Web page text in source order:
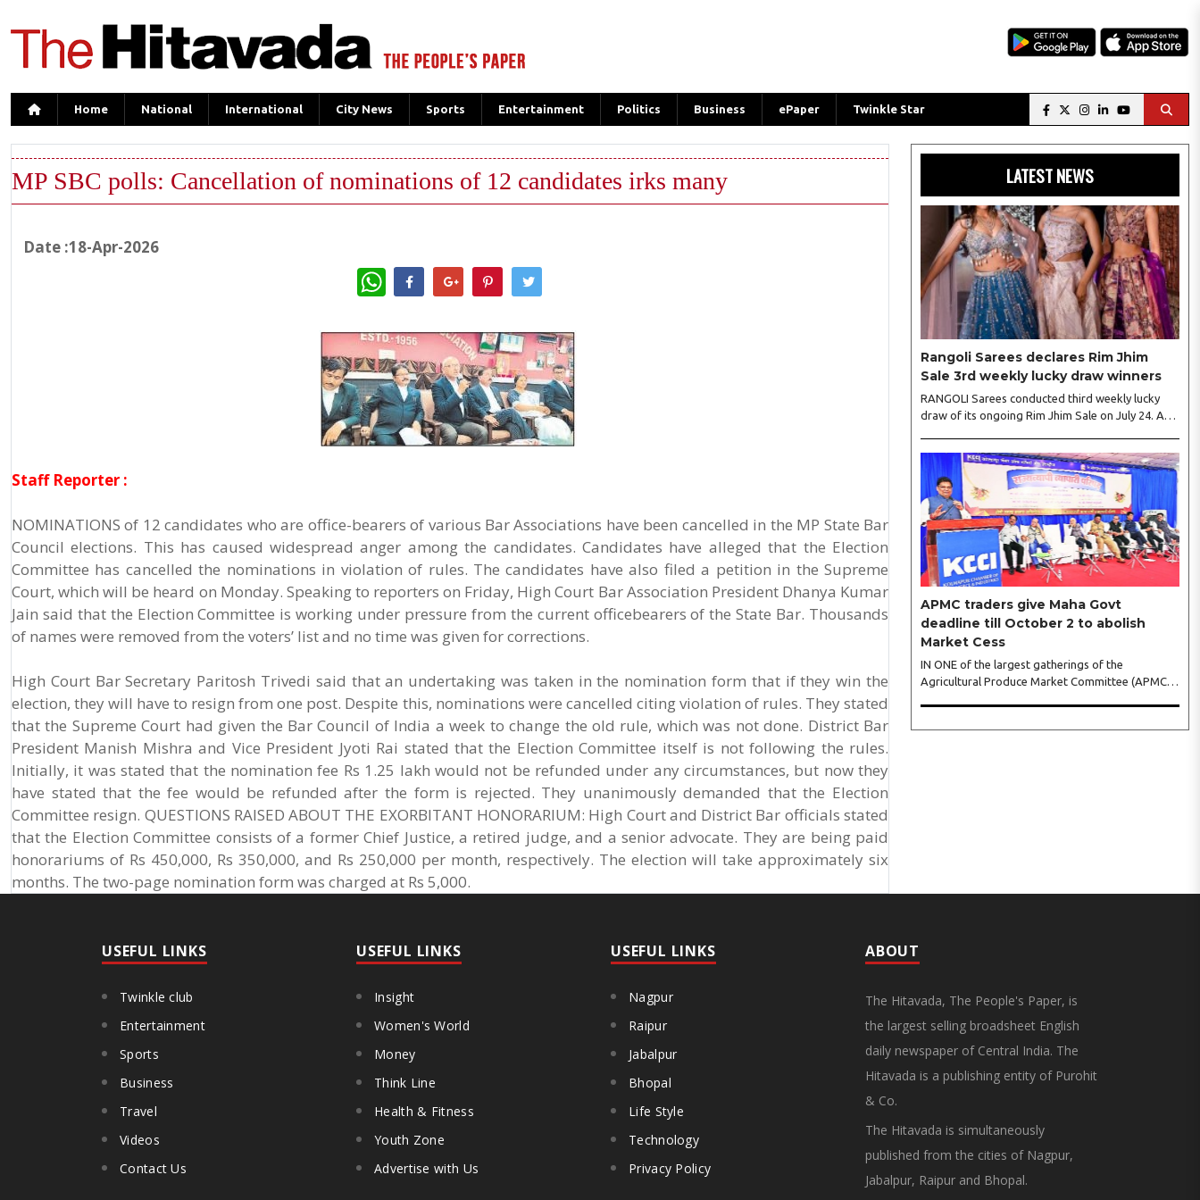
Home National International City News Sports Entertainment Politics Business ePaper Twinkle Star
MP SBC polls: Cancellation of nominations of 12 candidates irks many
Date :18-Apr-2026
WhatsApp
Staff Reporter :
NOMINATIONS of 12 candidates who are office-bearers of various Bar Associations have been cancelled in the MP State Bar
Council elections. This has caused widespread anger among the candidates. Candidates have alleged that the Election
Committee has cancelled the nominations in violation of rules. The candidates have also filed a petition in the Supreme
Court, which will be heard on Monday. Speaking to reporters on Friday, High Court Bar Association President Dhanya Kumar
Jain said that the Election Committee is working under pressure from the current officebearers of the State Bar. Thousands
of names were removed from the voters’ list and no time was given for corrections.
High Court Bar Secretary Paritosh Trivedi said that an undertaking was taken in the nomination form that if they win the
election, they will have to resign from one post. Despite this, nominations were cancelled citing violation of rules. They stated
that the Supreme Court had given the Bar Council of India a week to change the old rule, which was not done. District Bar
President Manish Mishra and Vice President Jyoti Rai stated that the Election Committee itself is not following the rules.
Initially, it was stated that the nomination fee Rs 1.25 lakh would not be refunded under any circumstances, but now they
have stated that the fee would be refunded after the form is rejected. They unanimously demanded that the Election
Committee resign. QUESTIONS RAISED ABOUT THE EXORBITANT HONORARIUM: High Court and District Bar officials stated
that the Election Committee consists of a former Chief Justice, a retired judge, and a senior advocate. They are being paid
honorariums of Rs 450,000, Rs 350,000, and Rs 250,000 per month, respectively. The election will take approximately six
months. The two-page nomination form was charged at Rs 5,000.
LATEST NEWS
Rangoli Sarees declares Rim Jhim
Sale 3rd weekly lucky draw winners
RANGOLI Sarees conducted third weekly lucky
draw of its ongoing Rim Jhim Sale on July 24. As
another level of energy. Excitement is palpable
and management is expecting ‘Crowd Burst’ as
raksha bandhan is just round the corner. The third
weekly lucky draw winners included Sumant
Mundle (Coupon No. 23057), who won a washing
machine, Usha Kumari (Coupon No. 22983), won
an air fryer, and Manjusha (Coupon No. 3231),..
APMC traders give Maha Govt
deadline till October 2 to abolish
Market Cess
IN ONE of the largest gatherings of the
Agricultural Produce Market Committee (APMC)
across Maharashtra on Wednesday unanimously
USEFUL LINKS
Twinkle club
Entertainment
Sports
Business
Travel
Videos
Contact Us
USEFUL LINKS
Insight
Women's World
Money
Think Line
Health & Fitness
Youth Zone
Advertise with Us
USEFUL LINKS
Nagpur
Raipur
Jabalpur
Bhopal
Life Style
Technology
Privacy Policy
ABOUT
The Hitavada, The People's Paper, is
the largest selling broadsheet English
daily newspaper of Central India. The
Hitavada is a publishing entity of Purohit
& Co.
The Hitavada is simultaneously
published from the cities of Nagpur,
Jabalpur, Raipur and Bhopal.